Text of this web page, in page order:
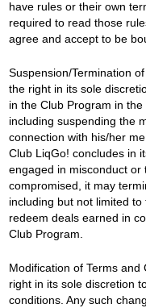
have rules or their own
required to read those
agree and accept to be
Suspension/Termination
the right in its sole
in the Club Program in
including suspending the
connection with his/her
Club LiqGo! concludes in
engaged in misconduct or
compromised, it may
including but not limited
redeem deals earned in
Club Program.
Modification of Terms
right in its sole discretion
conditions. Any such